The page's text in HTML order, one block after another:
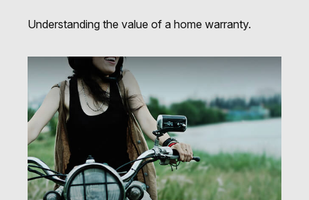
Understanding the value of a home warranty.